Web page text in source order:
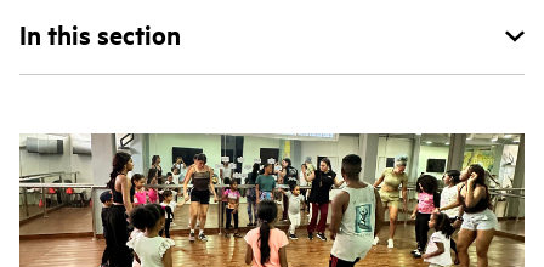
In this section